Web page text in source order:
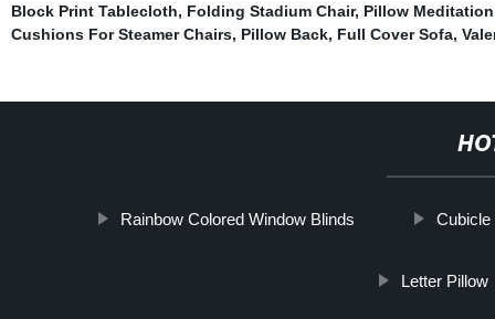
Block Print Tablecloth, Folding Stadium Chair, Pillow Meditation
Cushions For Steamer Chairs, Pillow Back, Full Cover Sofa,
Rainbow Colored Window Blinds
Letter Pillow